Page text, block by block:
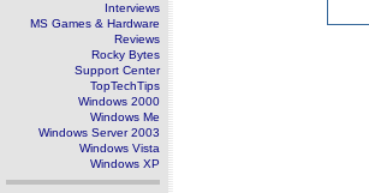
Interviews
MS Games & Hardware
Reviews
Rocky Bytes
Support Center
TopTechTips
Windows 2000
Windows Me
Windows Server 2003
Windows Vista
Windows XP